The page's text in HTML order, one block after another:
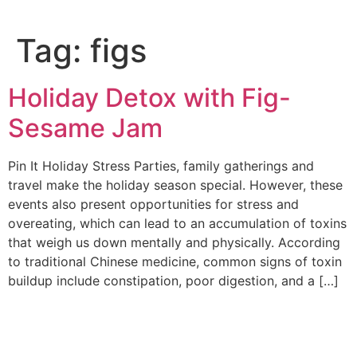
Tag: figs
Holiday Detox with Fig-
Sesame Jam
Pin It Holiday Stress Parties, family gatherings and
travel make the holiday season special. However, these
events also present opportunities for stress and
overeating, which can lead to an accumulation of toxins
that weigh us down mentally and physically. According
to traditional Chinese medicine, common signs of toxin
buildup include constipation, poor digestion, and a […]